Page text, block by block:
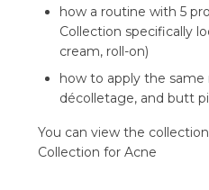
7. FAQ
7.1. Is the Tea Tree
7.2. How quickly are
7.3. Can I use just one
Tree Collection?
7.4. Does tea tree dry
how a routine with 5
Collection specifically
cream, roll-on)
how to apply the
décolletage, and butt
You can view the
Collection for Acne